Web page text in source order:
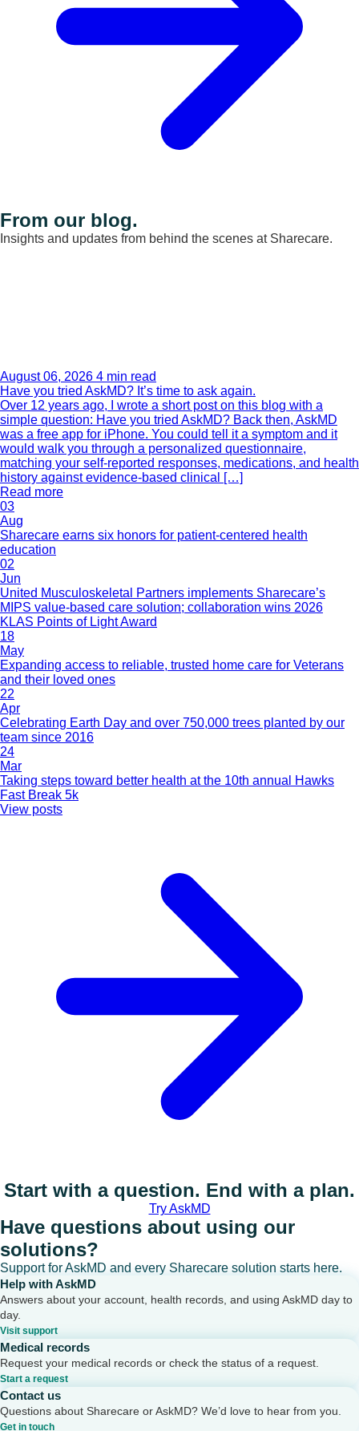
From our blog.
Insights and updates from behind the scenes at Sharecare.
August 06, 2026 4 min read
Have you tried AskMD? It’s time to ask again.
Over 12 years ago, I wrote a short post on this blog with a
simple question: Have you tried AskMD? Back then, AskMD
was a free app for iPhone. You could tell it a symptom and it
would walk you through a personalized questionnaire,
matching your self-reported responses, medications, and health
history against evidence-based clinical […]
Read more
03
Aug
Sharecare earns six honors for patient-centered health
education
02
Jun
United Musculoskeletal Partners implements Sharecare’s
MIPS value-based care solution; collaboration wins 2026
KLAS Points of Light Award
18
May
Expanding access to reliable, trusted home care for Veterans
and their loved ones
22
Apr
Celebrating Earth Day and over 750,000 trees planted by our
team since 2016
24
Mar
Taking steps toward better health at the 10th annual Hawks
Fast Break 5k
View posts
Start with a question. End with a plan.
Try AskMD
Have questions about using our
solutions?
Support for AskMD and every Sharecare solution starts here.
Help with AskMD
Answers about your account, health records, and using AskMD day to
day.
Visit support
Medical records
Request your medical records or check the status of a request.
Start a request
Contact us
Questions about Sharecare or AskMD? We’d love to hear from you.
Get in touch